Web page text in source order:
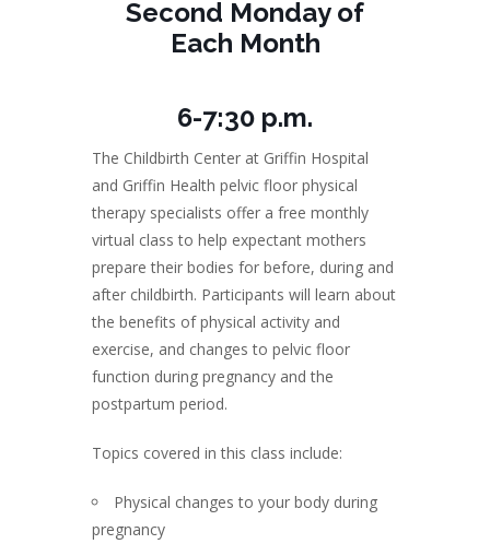
Second Monday of
Each Month
6-7:30 p.m.
The Childbirth Center at Griffin Hospital
and Griffin Health pelvic floor physical
therapy specialists offer a free monthly
virtual class to help expectant mothers
prepare their bodies for before, during and
after childbirth. Participants will learn about
the benefits of physical activity and
exercise, and changes to pelvic floor
function during pregnancy and the
postpartum period.
Topics covered in this class include:
Physical changes to your body during
pregnancy